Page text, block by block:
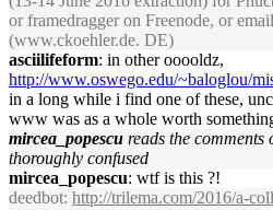
or framedragger on Freenode, or
(www.ckoehler.de. DE)
asciilifeform: in other ooooldz,
http://www.oswego.edu/~baloglou/
in a long while i find one of these,
www was as a whole worth
mircea_popescu reads the comments
thoroughly confused
mircea_popescu: wtf is this ?!
deedbot: http://trilema.com/2016/a-